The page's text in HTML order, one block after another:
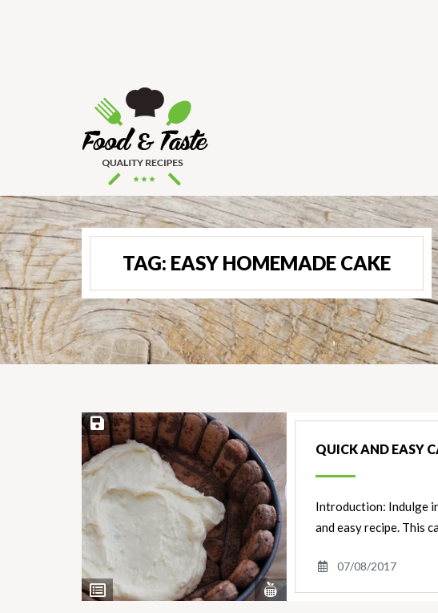
TAG: EASY HOMEMADE CAKE
View
Ingredients
View
Nutrients
Save Recipe
QUICK AND EASY
Introduction: Indulge
and easy recipe. This
07/08/2017